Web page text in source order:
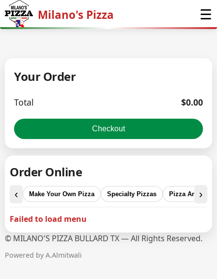
Milano's Pizza ☰
Menu
Order Online
Why Us
Social
Reviews
Order Online
‹ Make Your Own Pizza Specialty Pizzas Pizza And›
Failed to load menu
Your Order
Total $0.00
Checkout
© MILANO'S PIZZA BULLARD TX — All Rights Reserved.
Powered by A.Almitwali